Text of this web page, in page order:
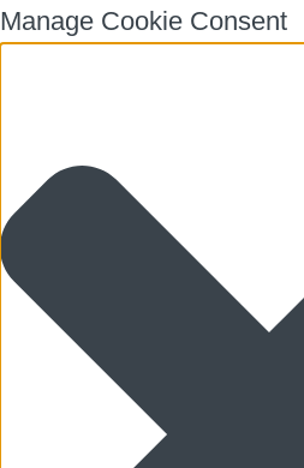
Manage Cookie Consent